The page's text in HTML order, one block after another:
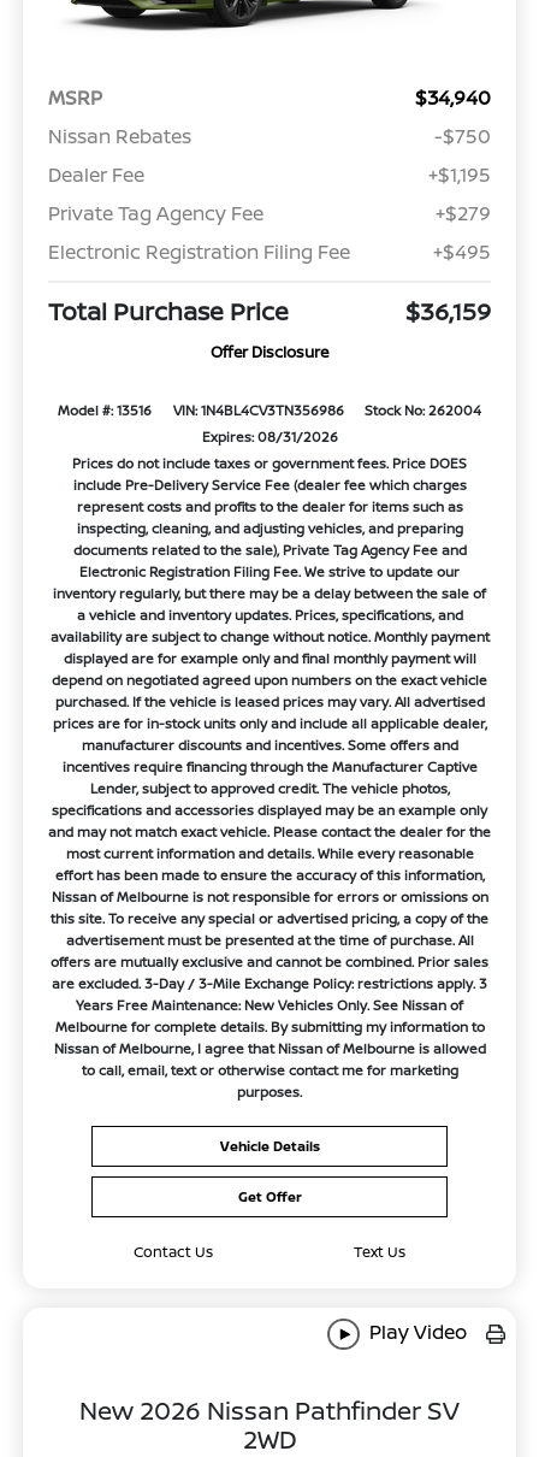
MSRP
$34,940
Nissan Rebates
-$750
Dealer Fee
+$1,195
Private Tag Agency Fee
+$279
Electronic Registration Filing Fee
+$495
Total Purchase Price $36,159
Offer Disclosure
Model #: 13516 VIN: 1N4BL4CV3TN356986
Stock No: 262004
Expires: 08/31/2026
Prices do not include taxes or government fees. Price DOES
include Pre-Delivery Service Fee (dealer fee which charges
represent costs and profits to the dealer for items such as
inspecting, cleaning, and adjusting vehicles, and preparing
documents related to the sale), Private Tag Agency Fee and
Electronic Registration Filing Fee. We strive to update our
inventory regularly, but there may be a delay between the sale of
a vehicle and inventory updates. Prices, specifications, and
availability are subject to change without notice. Monthly payment
displayed are for example only and final monthly payment will
depend on negotiated agreed upon numbers on the exact vehicle
purchased. If the vehicle is leased prices may vary. All advertised
prices are for in-stock units only and include all applicable dealer,
manufacturer discounts and incentives. Some offers and
incentives require financing through the Manufacturer Captive
Lender, subject to approved credit. The vehicle photos,
specifications and accessories displayed may be an example only
and may not match exact vehicle. Please contact the dealer for the
most current information and details. While every reasonable
effort has been made to ensure the accuracy of this information,
Nissan of Melbourne is not responsible for errors or omissions on
this site. To receive any special or advertised pricing, a copy of the
advertisement must be presented at the time of purchase. All
offers are mutually exclusive and cannot be combined. Prior sales
are excluded. 3-Day / 3-Mile Exchange Policy: restrictions apply. 3
Years Free Maintenance: New Vehicles Only. See Nissan of
Melbourne for complete details. By submitting my information to
Nissan of Melbourne, I agree that Nissan of Melbourne is allowed
to call, email, text or otherwise contact me for marketing
purposes.
Vehicle Details
Get Offer
Contact Us Text Us
Play Video
New 2026 Nissan Pathfinder SV
2WD